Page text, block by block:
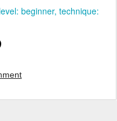
beginner technique: